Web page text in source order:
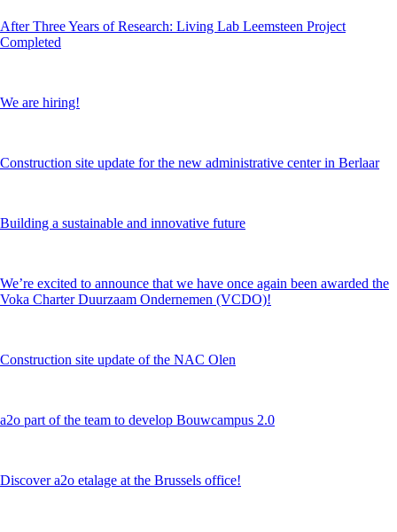
After Three Years of Research: Living Lab Leemsteen Project
Completed
We are hiring!
Construction site update for the new administrative center in Berlaar
Building a sustainable and innovative future
We’re excited to announce that we have once again been awarded the
Voka Charter Duurzaam Ondernemen (VCDO)!
Construction site update of the NAC Olen
a2o part of the team to develop Bouwcampus 2.0
Discover a2o etalage at the Brussels office!